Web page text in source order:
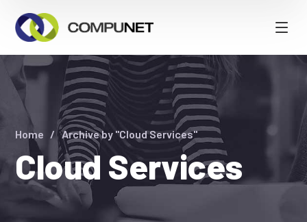
Cloud Services
Home Archive by "Cloud Services"